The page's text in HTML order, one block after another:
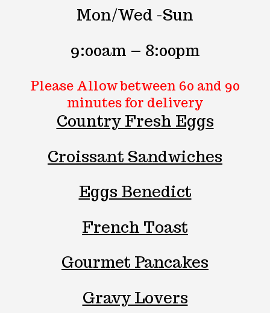
Mon/Wed -Sun
9:00am – 8:00pm
Please Allow between 60 and 90
minutes for delivery
Country Fresh Eggs
Croissant Sandwiches
Eggs Benedict
French Toast
Gourmet Pancakes
Gravy Lovers